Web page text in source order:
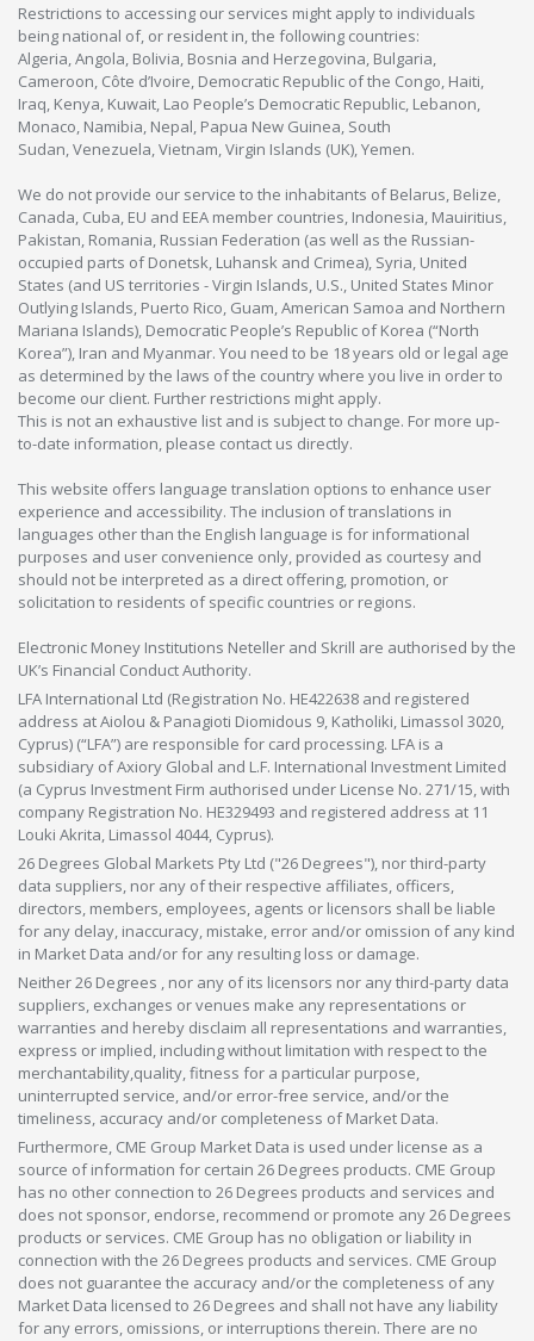
Restrictions to accessing our services might apply to individuals
being national of, or resident in, the following countries:
Algeria, Angola, Bolivia, Bosnia and Herzegovina, Bulgaria,
Cameroon, Côte d’Ivoire, Democratic Republic of the Congo, Haiti,
Iraq, Kenya, Kuwait, Lao People’s Democratic Republic, Lebanon,
Monaco, Namibia, Nepal, Papua New Guinea, South
Sudan, Venezuela, Vietnam, Virgin Islands (UK), Yemen.
We do not provide our service to the inhabitants of Belarus, Belize,
Canada, Cuba, EU and EEA member countries, Indonesia, Mauiritius,
Pakistan, Romania, Russian Federation (as well as the Russian-
occupied parts of Donetsk, Luhansk and Crimea), Syria, United
States (and US territories - Virgin Islands, U.S., United States Minor
Outlying Islands, Puerto Rico, Guam, American Samoa and Northern
Mariana Islands), Democratic People’s Republic of Korea (“North
Korea”), Iran and Myanmar. You need to be 18 years old or legal age
as determined by the laws of the country where you live in order to
become our client. Further restrictions might apply.
This is not an exhaustive list and is subject to change. For more up-
to-date information, please contact us directly.
This website offers language translation options to enhance user
experience and accessibility. The inclusion of translations in
languages other than the English language is for informational
purposes and user convenience only, provided as courtesy and
should not be interpreted as a direct offering, promotion, or
solicitation to residents of specific countries or regions.
Electronic Money Institutions Neteller and Skrill are authorised by the
UK’s Financial Conduct Authority.
LFA International Ltd (Registration No. HE422638 and registered
address at Aiolou & Panagioti Diomidous 9, Katholiki, Limassol 3020,
Cyprus) (“LFA”) are responsible for card processing. LFA is a
subsidiary of Axiory Global and L.F. International Investment Limited
(a Cyprus Investment Firm authorised under License No. 271/15, with
company Registration No. HE329493 and registered address at 11
Louki Akrita, Limassol 4044, Cyprus).
26 Degrees Global Markets Pty Ltd ("26 Degrees"), nor third-party
data suppliers, nor any of their respective affiliates, officers,
directors, members, employees, agents or licensors shall be liable
for any delay, inaccuracy, mistake, error and/or omission of any kind
in Market Data and/or for any resulting loss or damage.
Neither 26 Degrees , nor any of its licensors nor any third-party data
suppliers, exchanges or venues make any representations or
warranties and hereby disclaim all representations and warranties,
express or implied, including without limitation with respect to the
merchantability,quality, fitness for a particular purpose,
uninterrupted service, and/or error-free service, and/or the
timeliness, accuracy and/or completeness of Market Data.
Furthermore, CME Group Market Data is used under license as a
source of information for certain 26 Degrees products. CME Group
has no other connection to 26 Degrees products and services and
does not sponsor, endorse, recommend or promote any 26 Degrees
products or services. CME Group has no obligation or liability in
connection with the 26 Degrees products and services. CME Group
does not guarantee the accuracy and/or the completeness of any
Market Data licensed to 26 Degrees and shall not have any liability
for any errors, omissions, or interruptions therein. There are no